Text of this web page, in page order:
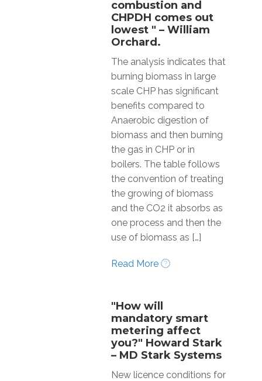
combustion and
CHPDH comes out
lowest " – William
Orchard.
The analysis indicates that
burning biomass in large
scale CHP has significant
benefits compared to
Anaerobic digestion of
biomass and then burning
the gas in CHP or in
boilers. The table follows
the convention of treating
the growing of biomass
and the CO2 it absorbs as
one process and then the
use of biomass as […]
Read More
"How will
mandatory smart
metering affect
you?" Howard Stark
– MD Stark Systems
New licence conditions for